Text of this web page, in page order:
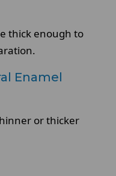
thick enough to
Enamel
or thicker